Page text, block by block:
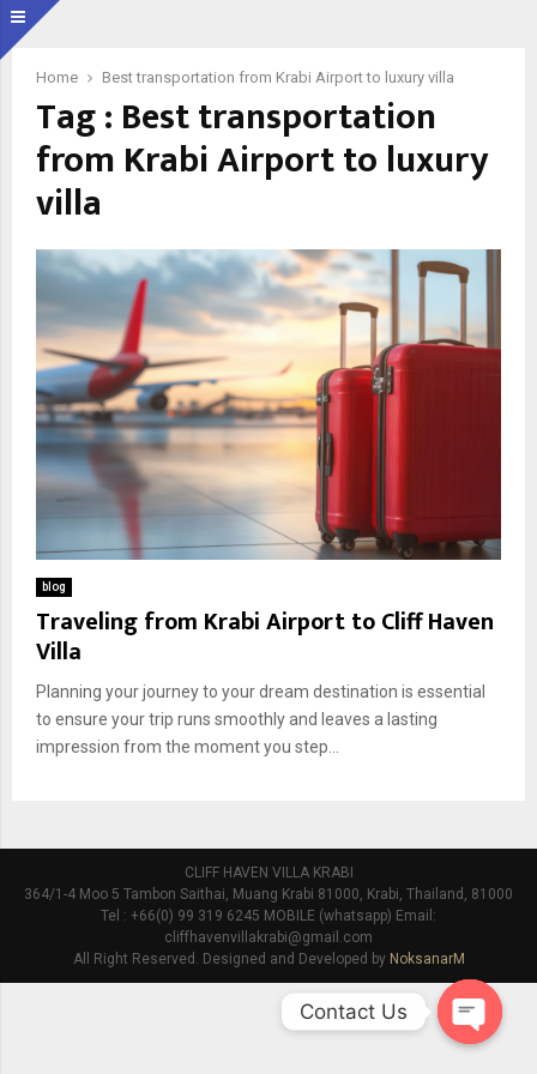
Home Best transportation from Krabi Airport to luxury villa
Tag : Best transportation
from Krabi Airport to luxury
villa
blog
Traveling from Krabi Airport to Cliff Haven
Villa
Planning your journey to your dream destination is essential
to ensure your trip runs smoothly and leaves a lasting
impression from the moment you step...
CLIFF HAVEN VILLA KRABI
364/1-4 Moo 5 Tambon Saithai, Muang Krabi 81000, Krabi, Thailand, 81000
Tel : +66(0) 99 319 6245 MOBILE (whatsapp) Email:
cliffhavenvillakrabi@gmail.com
All Right Reserved. Designed and Developed by NoksanarM
Contact Us